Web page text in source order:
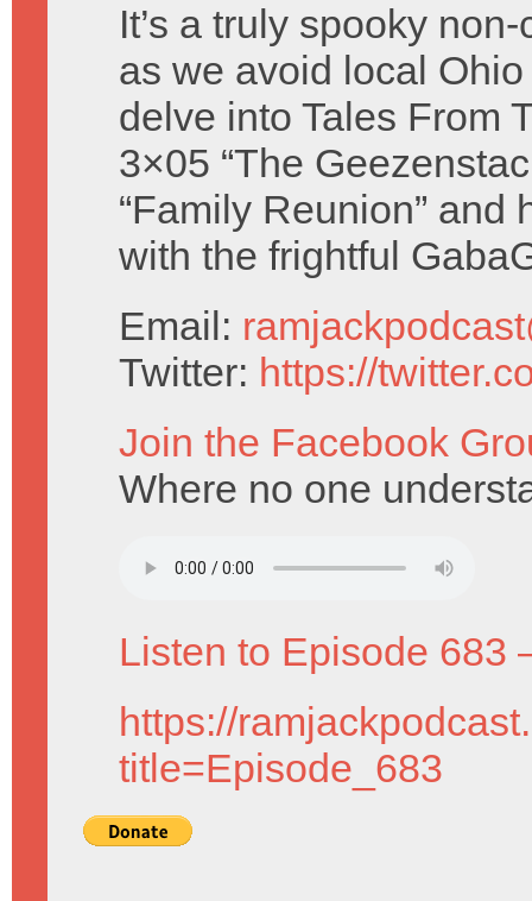
It’s a truly spooky
as we avoid local
delve into Tales From
3×05 “The
“Family Reunion” and
with the frightful
Email:
Twitter: https://
Join the Facebook
Where no one
Listen to Episode 683
https://
title=Episode_683